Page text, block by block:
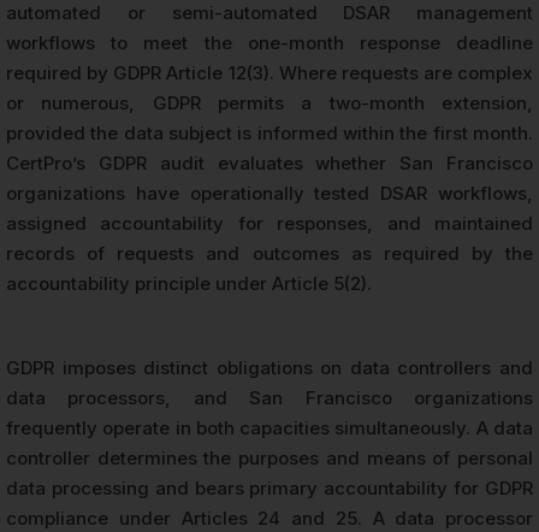
automated or semi-automated DSAR management
workflows to meet the one-month response deadline
required by GDPR Article 12(3). Where requests are complex
or numerous, GDPR permits a two-month extension,
provided the data subject is informed within the first month.
CertPro’s GDPR audit evaluates whether San Francisco
organizations have operationally tested DSAR workflows,
assigned accountability for responses, and maintained
records of requests and outcomes as required by the
accountability principle under Article 5(2).
GDPR imposes distinct obligations on data controllers and
data processors, and San Francisco organizations
frequently operate in both capacities simultaneously. A data
controller determines the purposes and means of personal
data processing and bears primary accountability for GDPR
compliance under Articles 24 and 25. A data processor